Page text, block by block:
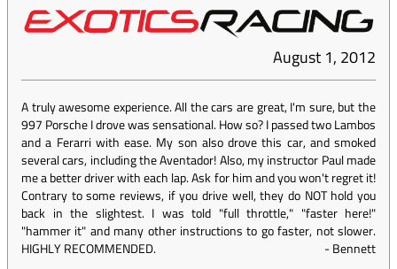
August 1, 2012
A truly awesome experience. All the cars are great, I'm sure, but the
997 Porsche I drove was sensational. How so? I passed two Lambos
and a Ferarri with ease. My son also drove this car, and smoked
several cars, including the Aventador! Also, my instructor Paul made
me a better driver with each lap. Ask for him and you won't regret it!
Contrary to some reviews, if you drive well, they do NOT hold you
back in the slightest. I was told "full throttle," "faster here!"
"hammer it" and many other instructions to go faster, not slower.
HIGHLY RECOMMENDED.
-Bennett